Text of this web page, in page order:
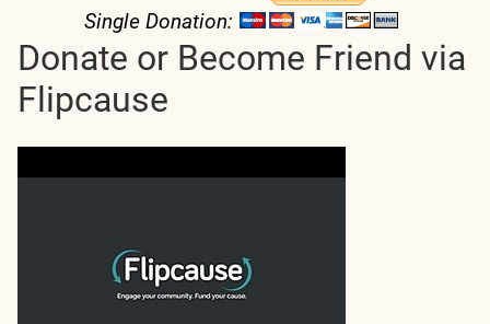
Single Donation:
Donate or Become Friend via
Flipcause